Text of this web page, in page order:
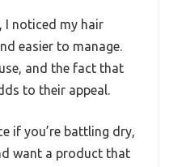
I noticed my hair
easier to manage.
and the fact that
to their appeal.
if you’re battling dry,
want a product that